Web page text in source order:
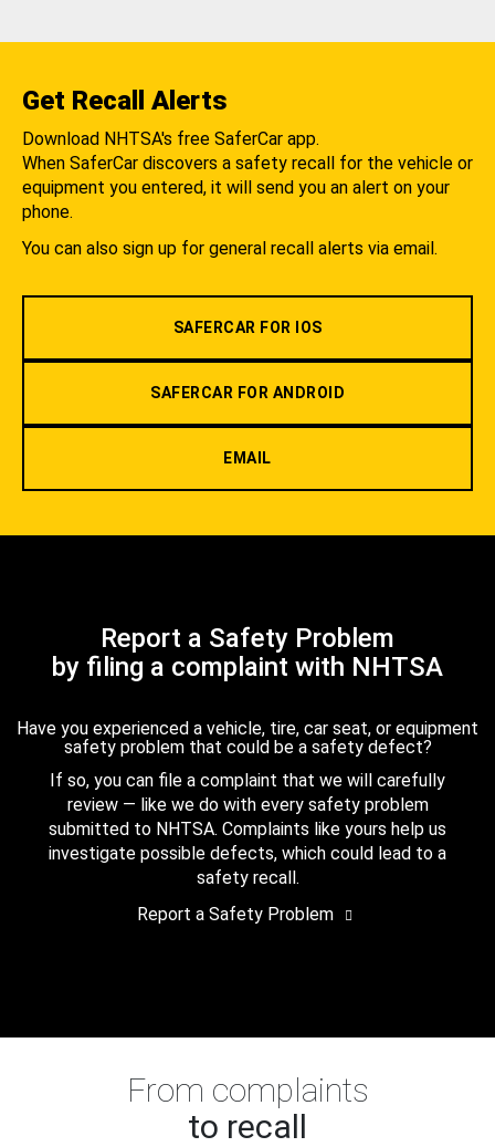
Get Recall Alerts
Download NHTSA's free SaferCar app.
When SaferCar discovers a safety recall for the vehicle or
equipment you entered, it will send you an alert on your
phone.
You can also sign up for general recall alerts via email.
SAFERCAR FOR IOS
SAFERCAR FOR ANDROID
EMAIL
Report a Safety Problem
by filing a complaint with NHTSA
Have you experienced a vehicle, tire, car seat, or equipment
safety problem that could be a safety defect?
If so, you can file a complaint that we will carefully
review — like we do with every safety problem
submitted to NHTSA. Complaints like yours help us
investigate possible defects, which could lead to a
safety recall.
Report a Safety Problem
From complaints
to recall